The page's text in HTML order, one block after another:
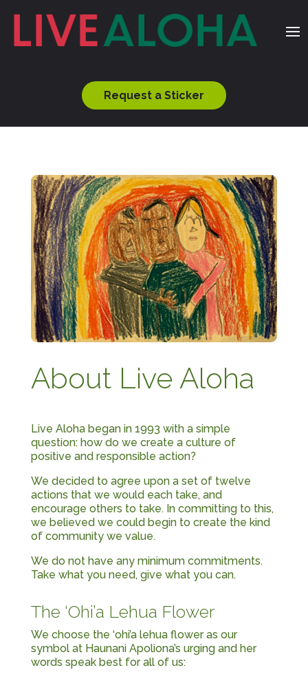
Request a Sticker
About Live Aloha
Live Aloha began in 1993 with a simple
question: how do we create a culture of
positive and responsible action?
We decided to agree upon a set of twelve
actions that we would each take, and
encourage others to take. In committing to this,
we believed we could begin to create the kind
of community we value.
We do not have any minimum commitments.
Take what you need, give what you can.
The ‘Ohi’a Lehua Flower
We choose the ‘ohi’a lehua flower as our
symbol at Haunani Apoliona’s urging and her
words speak best for all of us: